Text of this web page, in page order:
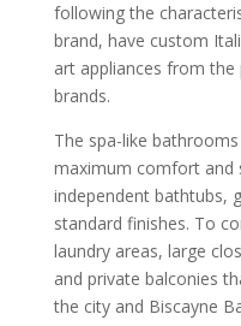
following the
brand, have custom
art appliances from
brands.
The spa-like
maximum comfort and
independent bathtubs,
standard finishes. To
laundry areas, large
and private balconies
the city and Biscayne